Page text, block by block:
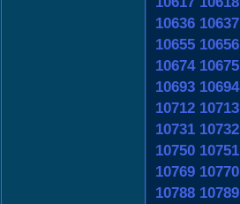
10636 10637
10655 10656
10674 10675
10693 10694
10712 10713
10731 10732
10750 10751
10769 10770
10788 10789